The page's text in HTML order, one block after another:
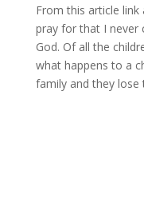
From this article
pray for that I never
God. Of all the
what happens to a
family and they lose